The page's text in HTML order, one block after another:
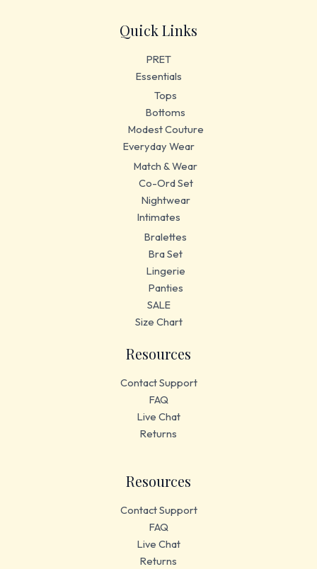
Quick Links
PRET
Essentials
Tops
Bottoms
Modest Couture
Everyday Wear
Match & Wear
Co-Ord Set
Nightwear
Intimates
Bralettes
Bra Set
Lingerie
Panties
SALE
Size Chart
Resources
Contact Support
FAQ
Live Chat
Returns
Resources
Contact Support
FAQ
Live Chat
Returns